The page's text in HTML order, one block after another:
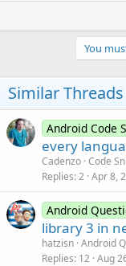
You
Similar Threads
Android Code
every
Cadenzo Code
Replies 2 Apr 8,
Android
library 3 in
hatzisn Android
Replies 12 Aug